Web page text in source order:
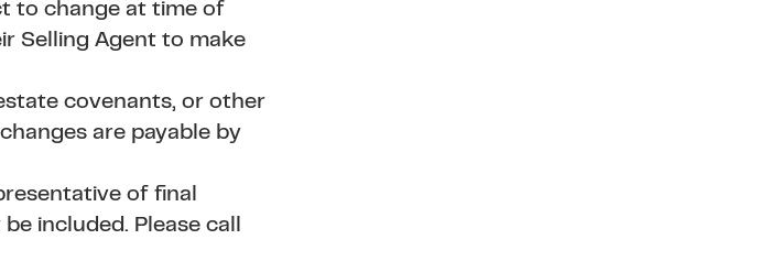
to change at time of
Selling Agent to make
covenants, or other
are payable by
of final
included. Please call